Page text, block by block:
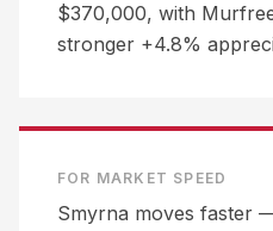
$370,000, with
stronger +4.8%
FOR MARKET SPEED
Smyrna moves faster